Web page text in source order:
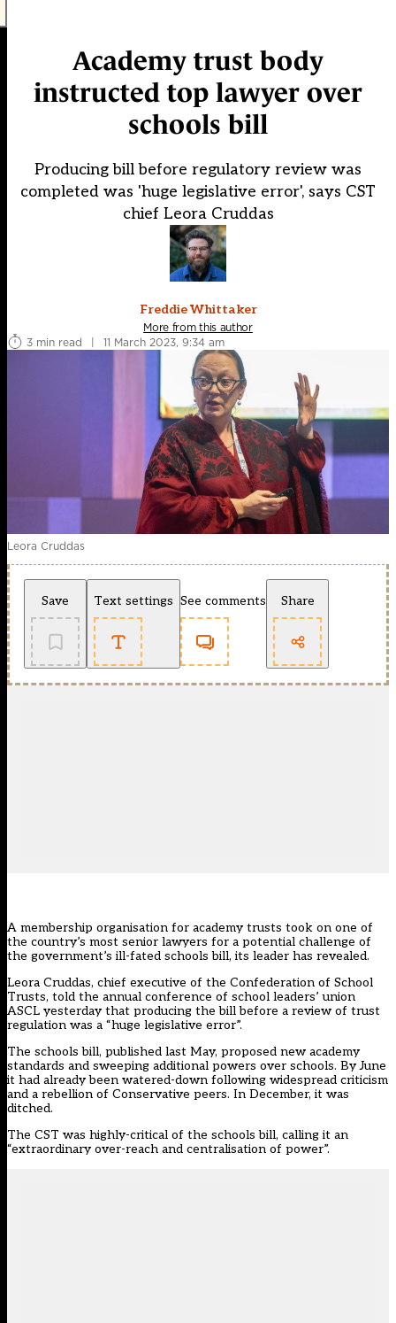
Academy trust body
instructed top lawyer over
schools bill
Producing bill before regulatory review was
completed was 'huge legislative error', says CST
chief Leora Cruddas
Freddie Whittaker
More from this author
3 min read
| 11 March 2023, 9:34 am
Leora Cruddas
Save Text settings See comments Share
A membership organisation for academy trusts took on one of
the country’s most senior lawyers for a potential challenge of
the government’s ill-fated schools bill, its leader has revealed.
Leora Cruddas, chief executive of the Confederation of School
Trusts, told the annual conference of school leaders’ union
ASCL yesterday that producing thebill before a review of trust
regulation was a “huge legislative error”.
The schools bill, published last May, proposed new academy
standards and sweeping additional powers over schools. By June
it had already been watered-down following widespread criticism
and a rebellion of Conservative peers. In December, it was
ditched.
The CST was highly-critical of the schools bill, calling it an
“extraordinary over-reach and centralisation of power”.